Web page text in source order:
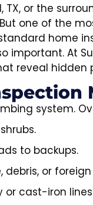
or the
one of the
home
important. At
reveal
system.
to backups.
debris, or
or cast-iron